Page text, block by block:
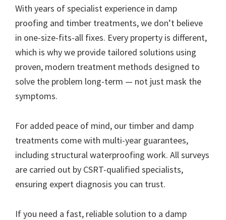
With years of specialist experience in damp
proofing and timber treatments, we don’t believe
in one-size-fits-all fixes. Every property is different,
which is why we provide tailored solutions using
proven, modern treatment methods designed to
solve the problem long-term — not just mask the
symptoms.
For added peace of mind, our timber and damp
treatments come with multi-year guarantees,
including structural waterproofing work. All surveys
are carried out by CSRT-qualified specialists,
ensuring expert diagnosis you can trust.
If you need a fast, reliable solution to a damp